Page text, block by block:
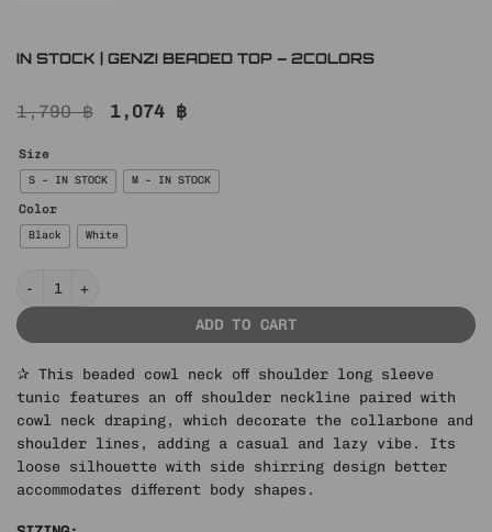
IN STOCK | GENZI BEADED TOP – 2COLORS
1,790฿
Original
1,074 ฿Current
Size
S – IN STOCK M – IN STOCK
Color
Black White
IN STOCK | GENZI BEADED TOP – 2COLORS quantity
ADD TO CART
✰ This beaded cowl neck off shoulder long sleeve
tunic features an off shoulder neckline paired with
cowl neck draping, which decorate the collarbone and
shoulder lines, adding a casual and lazy vibe. Its
loose silhouette with side shirring design better
accommodates different body shapes.